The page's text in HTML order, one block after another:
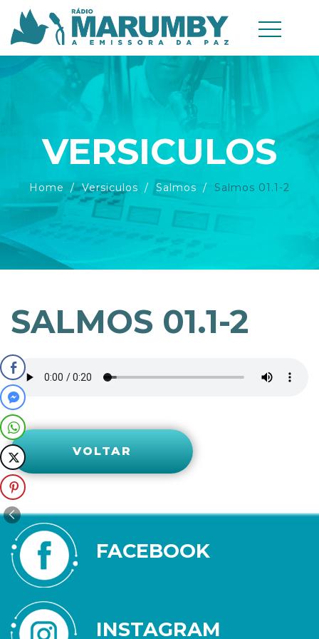
VERSICULOS
Home Versiculos Salmos Salmos 01.1-2
SALMOS 01.1-2
VOLTAR
FACEBOOK
INSTAGRAM